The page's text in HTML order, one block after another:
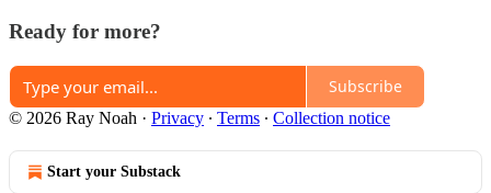
Ready for more?
Subscribe
© 2026 Ray Noah · Privacy ∙ Terms ∙ Collection notice
Start your Substack